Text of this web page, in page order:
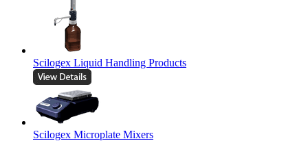
Scilogex Liquid Handling Products
Scilogex Microplate Mixers